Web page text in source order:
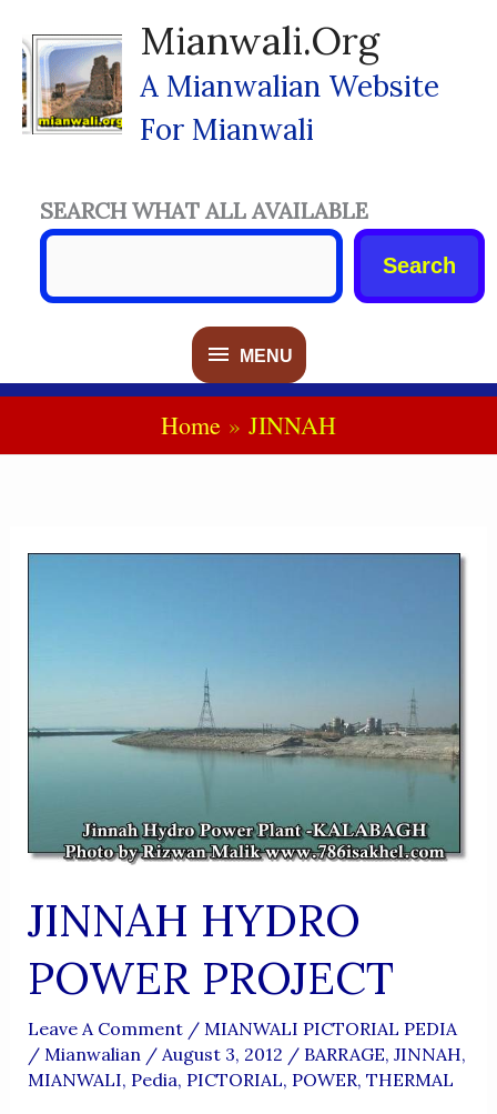
Content
Mianwali.org
A Mianwalian Website
For Mianwali
MENU
MENU
SEARCH WHAT ALL AVAILABLE
Search
Home JINNAH
JINNAH HYDRO
POWER PROJECT
Leave A Comment / MIANWALI PICTORIAL PEDIA
/ Mianwalian / August 3, 2012 / BARRAGE, JINNAH,
MIANWALI, Pedia, PICTORIAL, POWER, THERMAL